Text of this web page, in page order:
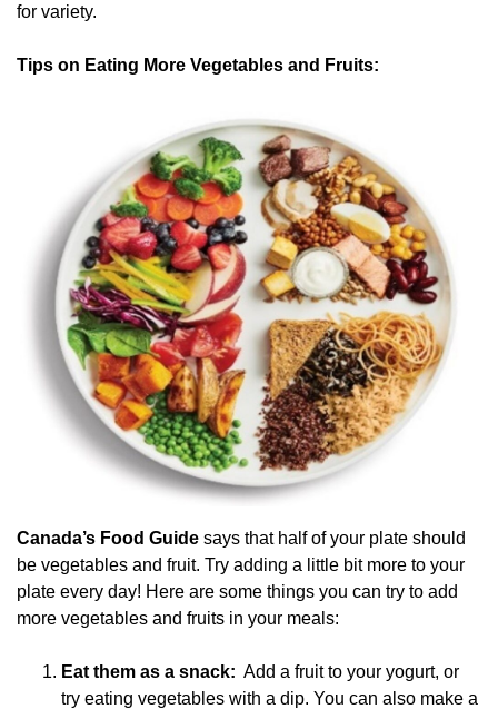
for variety.
Tips on Eating More Vegetables and Fruits:
Canada’s Food Guide says that half of your plate should
be vegetables and fruit. Try adding a little bit more to your
plate every day! Here are some things you can try to add
more vegetables and fruits in your meals:
Eat them as a snack: Add a fruit to your yogurt, or
try eating vegetables with a dip. You can also make a